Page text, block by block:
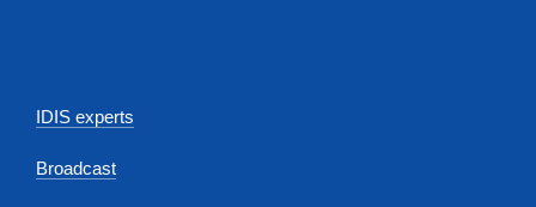
IDIS experts
Broadcast